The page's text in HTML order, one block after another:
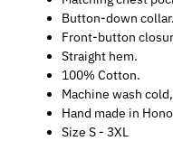
Button-down collar.
Front-button
Straight hem.
100% Cotton.
Machine wash
Hand made in
Size S - 3XL